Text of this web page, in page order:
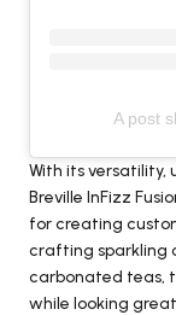
A post
With its versatility,
Breville InFizz
for creating
crafting sparkling
carbonated teas,
while looking